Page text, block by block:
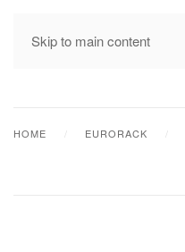
Skip to main content
MENU
HOME EURORACK